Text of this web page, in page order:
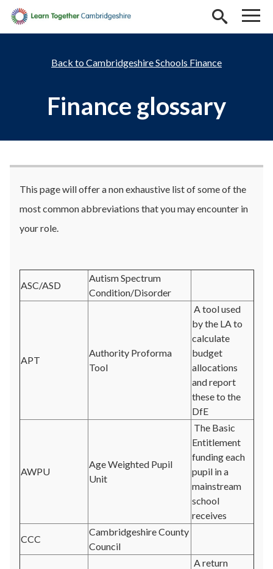
Skip to main content
Cambridgeshire Schools Finance
Finance glossary
This page will offer a non exhaustive list of some of the
most common abbreviations that you may encounter in
your role.
ASC/ASD
Autism Spectrum
Condition/Disorder
APT
Authority Proforma
Tool
A tool used
by the LA to
calculate
budget
allocations
and report
these to the
DfE
AWPU
Age Weighted Pupil
Unit
The Basic
Entitlement
funding each
pupil in a
mainstream
school
receives
CCC
Cambridgeshire County
Council
A return